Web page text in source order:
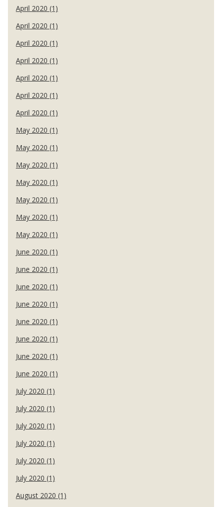
April 2020 (1)
April 2020 (1)
April 2020 (1)
April 2020 (1)
April 2020 (1)
April 2020 (1)
April 2020 (1)
May 2020 (1)
May 2020 (1)
May 2020 (1)
May 2020 (1)
May 2020 (1)
May 2020 (1)
May 2020 (1)
June 2020 (1)
June 2020 (1)
June 2020 (1)
June 2020 (1)
June 2020 (1)
June 2020 (1)
June 2020 (1)
June 2020 (1)
July 2020 (1)
July 2020 (1)
July 2020 (1)
July 2020 (1)
July 2020 (1)
July 2020 (1)
August 2020 (1)